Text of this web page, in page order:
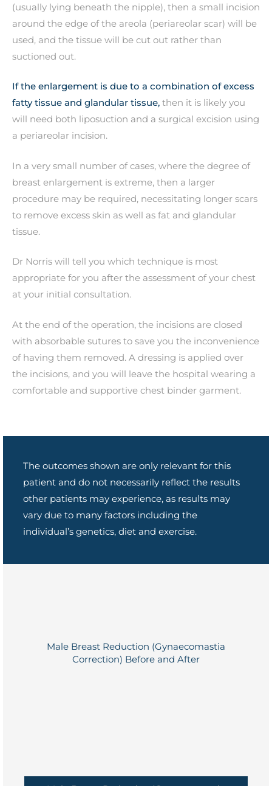
(usually lying beneath the nipple), then a small incision
around the edge of the areola (periareolar scar) will be
used, and the tissue will be cut out rather than
suctioned out.
If the enlargement is due to a combination of excess
fatty tissue and glandular tissue, then it is likely you
will need both liposuction and a surgical excision using
a periareolar incision.
In a very small number of cases, where the degree of
breast enlargement is extreme, then a larger
procedure may be required, necessitating longer scars
to remove excess skin as well as fat and glandular
tissue.
Dr Norris will tell you which technique is most
appropriate for you after the assessment of your chest
at your initial consultation.
At the end of the operation, the incisions are closed
with absorbable sutures to save you the inconvenience
of having them removed. A dressing is applied over
the incisions, and you will leave the hospital wearing a
comfortable and supportive chest binder garment.
The outcomes shown are only relevant for this
patient and do not necessarily reflect the results
other patients may experience, as results may
vary due to many factors including the
individual’s genetics, diet and exercise.
Male Breast Reduction (Gynaecomastia
Correction) Before and After